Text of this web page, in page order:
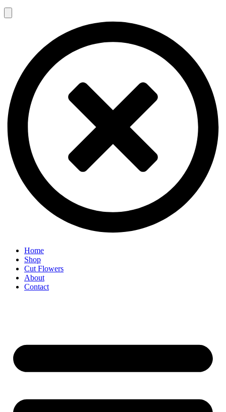
Home
Shop
Cut Flowers
About
Contact